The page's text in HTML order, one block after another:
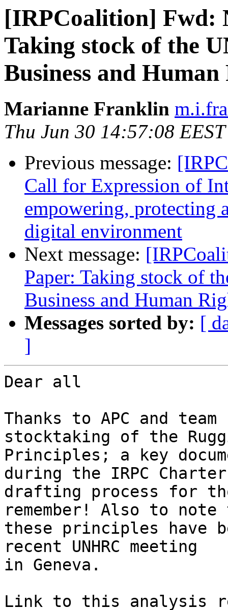
[IRPCoalition] Fwd:
Taking stock of the
Business and
Marianne Franklin
Thu Jun 30 14:57:08
Previous message:
Call for Expression of
empowering, protecting
digital environment
Next message:
Paper: Taking stock of
Business and Human
Messages sorted by: [
]
Dear all
Thanks to APC and
stocktaking of the
Principles; a key
during the IRPC
drafting process for
remember! Also to
these principles have
recent UNHRC meeting
in Geneva.